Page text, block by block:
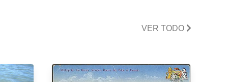
VER TODO